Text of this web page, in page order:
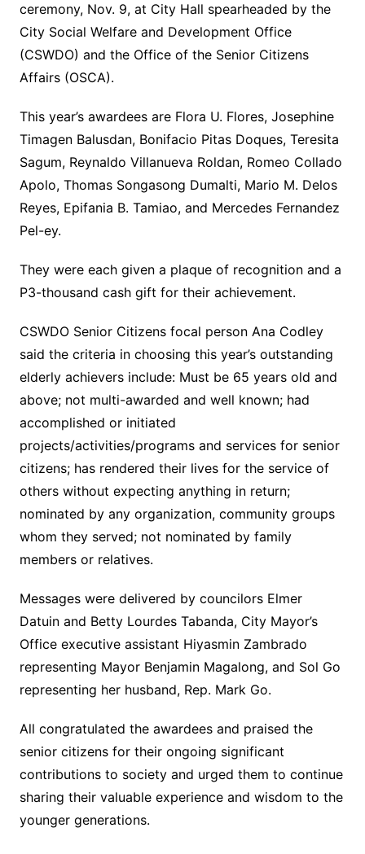
ceremony, Nov. 9, at City Hall spearheaded by the
City Social Welfare and Development Office
(CSWDO) and the Office of the Senior Citizens
Affairs (OSCA).
This year’s awardees are Flora U. Flores, Josephine
Timagen Balusdan, Bonifacio Pitas Doques, Teresita
Sagum, Reynaldo Villanueva Roldan, Romeo Collado
Apolo, Thomas Songasong Dumalti, Mario M. Delos
Reyes, Epifania B. Tamiao, and Mercedes Fernandez
Pel-ey.
They were each given a plaque of recognition and a
P3-thousand cash gift for their achievement.
CSWDO Senior Citizens focal person Ana Codley
said the criteria in choosing this year’s outstanding
elderly achievers include: Must be 65 years old and
above; not multi-awarded and well known; had
accomplished or initiated
projects/activities/programs and services for senior
citizens; has rendered their lives for the service of
others without expecting anything in return;
nominated by any organization, community groups
whom they served; not nominated by family
members or relatives.
Messages were delivered by councilors Elmer
Datuin and Betty Lourdes Tabanda, City Mayor’s
Office executive assistant Hiyasmin Zambrado
representing Mayor Benjamin Magalong, and Sol Go
representing her husband, Rep. Mark Go.
All congratulated the awardees and praised the
senior citizens for their ongoing significant
contributions to society and urged them to continue
sharing their valuable experience and wisdom to the
younger generations.